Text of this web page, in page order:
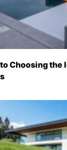
Choosing the